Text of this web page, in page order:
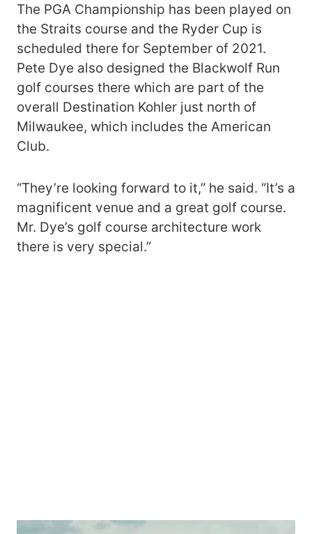
The PGA Championship has been played on
the Straits course and the Ryder Cup is
scheduled there for September of 2021.
Pete Dye also designed the Blackwolf Run
golf courses there which are part of the
overall Destination Kohler just north of
Milwaukee, which includes the American
Club.
“They’re looking forward to it,” he said. “It’s a
magnificent venue and a great golf course.
Mr. Dye’s golf course architecture work
there is very special.”